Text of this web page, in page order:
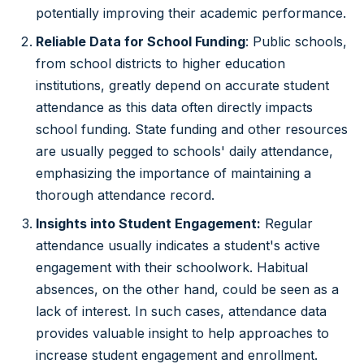
potentially improving their academic performance.
Reliable Data for School Funding: Public schools,
from school districts to higher education
institutions, greatly depend on accurate student
attendance as this data often directly impacts
school funding. State funding and other resources
are usually pegged to schools' daily attendance,
emphasizing the importance of maintaining a
thorough attendance record.
Insights into Student Engagement: Regular
attendance usually indicates a student's active
engagement with their schoolwork. Habitual
absences, on the other hand, could be seen as a
lack of interest. In such cases, attendance data
provides valuable insight to help approaches to
increase student engagement and enrollment.